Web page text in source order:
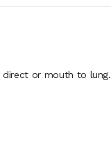
or mouth to lung.